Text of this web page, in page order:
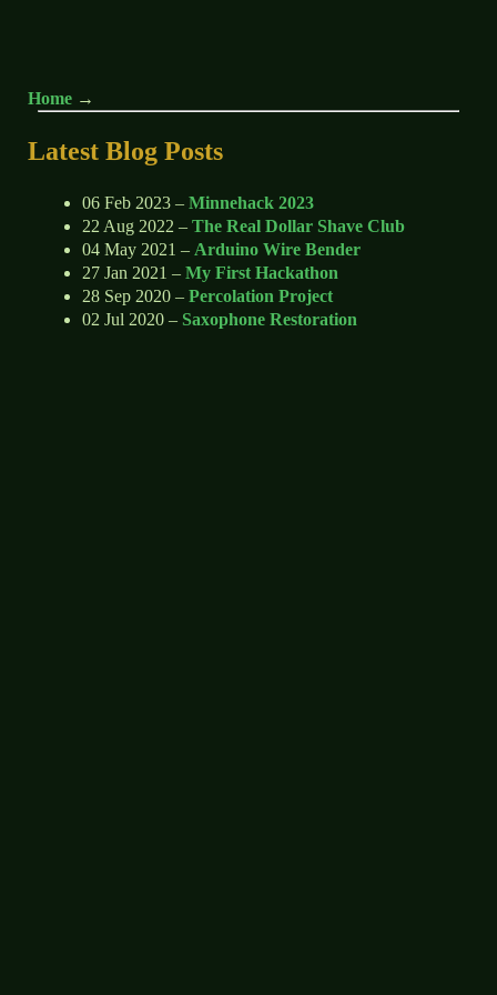
Home
Latest Blog Posts
06 Feb 2023 – Minnehack 2023
22 Aug 2022 – The Real Dollar Shave Club
04 May 2021 – Arduino Wire Bender
27 Jan 2021 – My First Hackathon
28 Sep 2020 – Percolation Project
02 Jul 2020 – Saxophone Restoration